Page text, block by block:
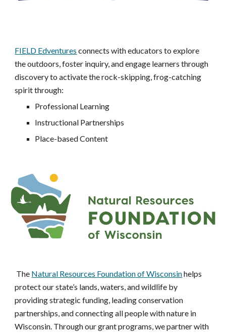
FIELD Edventures connects with educators to explore
the outdoors, foster inquiry, and engage learners through
discovery to activate the rock-skipping, frog-catching
spirit through:
Professional Learning
Instructional Partnerships
Place-based Content
The Natural Resources Foundation of Wisconsinhelps
protect our state’s lands, waters, and wildlife by
providing strategic funding, leading conservation
partnerships, and connecting all people with nature in
Wisconsin. Through our grant programs, we partner with